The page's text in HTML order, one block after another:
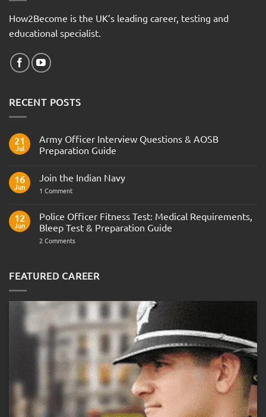
How2Become is the UK’s leading career, testing and
educational specialist.
RECENT POSTS
21
Jul
Army Officer Interview Questions & AOSB
Preparation Guide
on
Officer
&
AOSB
Preparation
Guide
16
Jun
Join the Indian Navy
1 Commenton
Indian
Navy
12
Jun
Police Officer Fitness Test: Medical Requirements,
Bleep Test & Preparation Guide
2 Commentson
Test:
Medical
Test
Preparation
Guide
FEATURED CAREER